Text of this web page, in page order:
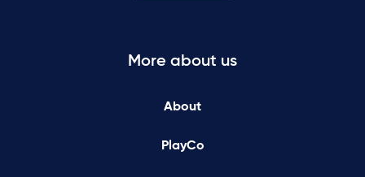
More about us
About
PlayCo